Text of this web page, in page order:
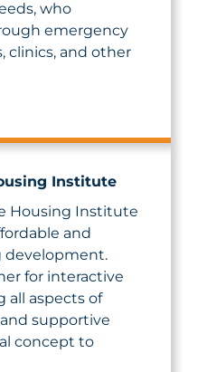
who
emergency
clinics, and other
Institute
Housing Institute
and
development.
for interactive
all aspects of
supportive
concept to